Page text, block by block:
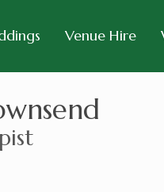
Venue Hire